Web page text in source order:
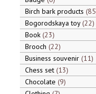
Birch bark products 85
Bogorodskaya toy 22
Book 23
Brooch 22
Business souvenir 11
Chess set 13
Chocolate 9